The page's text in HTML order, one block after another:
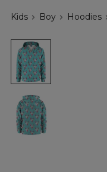
Kids Boy Hoodies
Candy
Unicorn
kids
hoodie
Candy
Unicorn
kids
hoodie